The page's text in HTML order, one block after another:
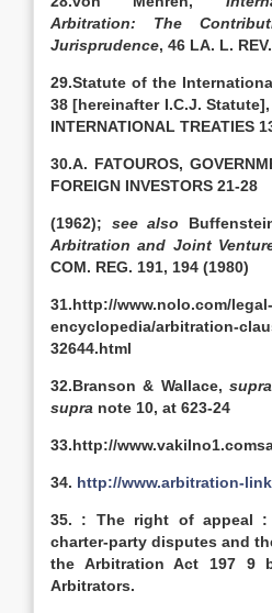
Arbitration: The
Jurisprudence, 46 LA. L.
29.Statute of the
38 [hereinafter I.C.J.
INTERNATIONAL TREATIES
30.A. FATOUROS,
FOREIGN INVESTORS 21-28
(1962); see also
Arbitration and Joint
COM. REG. 191, 194 (1980)
31.http://www.nolo.com/legal-
encyclopedia/arbitration-
32644.html
32.Branson & Wallace, supra
supra note 10, at 623-24
33.http://
34. http://www.arbitration-
35. : The right of appeal
charter-party disputes and
the Arbitration Act 197 9
Arbitrators.